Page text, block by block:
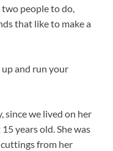
people to do,
that like to make a
and run your
since we lived on her
years old. She was
from her